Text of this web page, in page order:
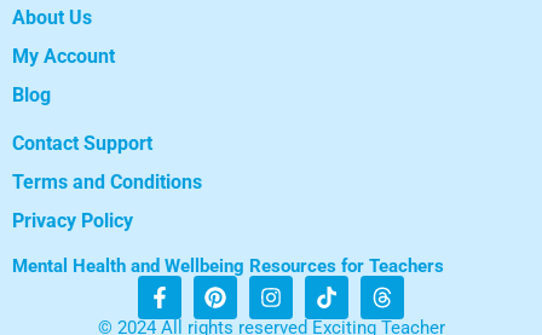
About Us
My Account
Blog
Contact Support
Terms and Conditions
Privacy Policy
Mental Health and Wellbeing Resources for Teachers
© 2024 All rights reserved Exciting Teacher